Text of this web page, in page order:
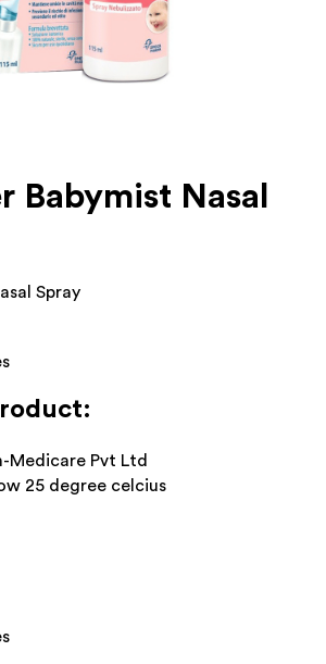
Babymist Nasal
Spray
Medicare Pvt Ltd
25 degree celcius